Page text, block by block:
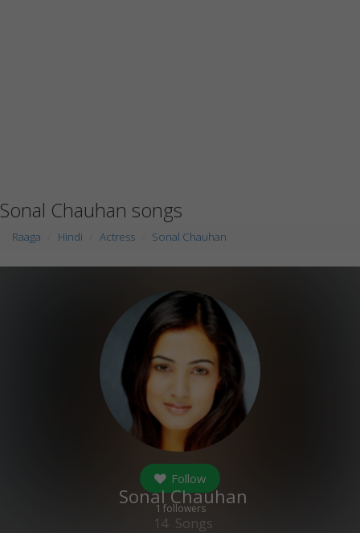
Sonal Chauhan songs
Raaga Hindi Actress Sonal Chauhan
Follow
1 followers
Sonal Chauhan
14 Songs